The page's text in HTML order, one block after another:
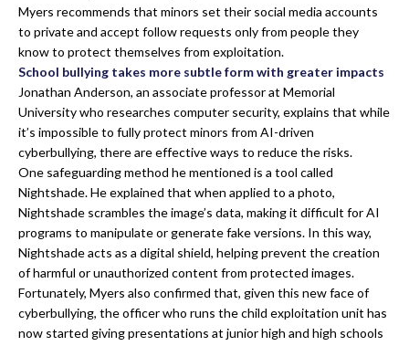
Myers recommends that minors set their social media accounts
to private and accept follow requests only from people they
know to protect themselves from exploitation.
School bullying takes more subtle form with greater impacts
Jonathan Anderson, an associate professor at Memorial
University who researches computer security, explains that while
it’s impossible to fully protect minors from AI-driven
cyberbullying, there are effective ways to reduce the risks.
One safeguarding method he mentioned is a tool called
Nightshade. He explained that when applied to a photo,
Nightshade scrambles the image’s data, making it difficult for AI
programs to manipulate or generate fake versions. In this way,
Nightshade acts as a digital shield, helping prevent the creation
of harmful or unauthorized content from protected images.
Fortunately, Myers also confirmed that, given this new face of
cyberbullying, the officer who runs the child exploitation unit has
now started giving presentations at junior high and high schools